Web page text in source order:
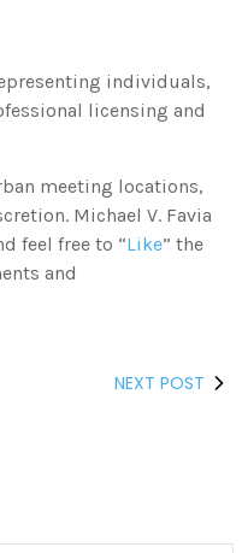
individuals,
licensing and
meeting locations,
Michael V. Favia
feel free to “Like” the
and
NEXT POST